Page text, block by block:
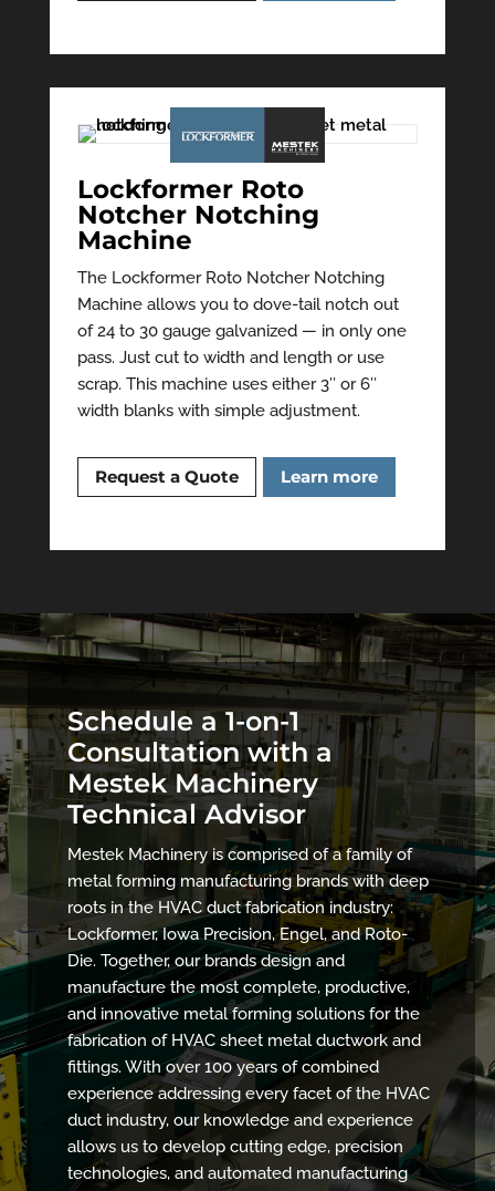
Lockformer Roto
Notcher Notching
Machine
The Lockformer Roto Notcher Notching
Machine allows you to dove-tail notch out
of 24 to 30 gauge galvanized — in only one
pass. Just cut to width and length or use
scrap. This machine uses either 3″ or 6″
width blanks with simple adjustment.
Request a Quote Learn more
Schedule a 1-on-1
Consultation with a
Mestek Machinery
Technical Advisor
Mestek Machinery is comprised of a family of
metal forming manufacturing brands with deep
roots in the HVAC duct fabrication industry:
Lockformer, Iowa Precision, Engel, and Roto-
Die. Together, our brands design and
manufacture the most complete, productive,
and innovative metal forming solutions for the
fabrication of HVAC sheet metal ductwork and
fittings. With over 100 years of combined
experience addressing every facet of the HVAC
duct industry, our knowledge and experience
allows us to develop cutting edge, precision
technologies, and automated manufacturing